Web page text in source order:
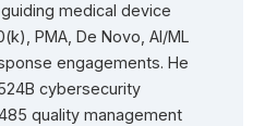
medical device
PMA, De Novo, AI/ML
engagements. He
cybersecurity
quality management